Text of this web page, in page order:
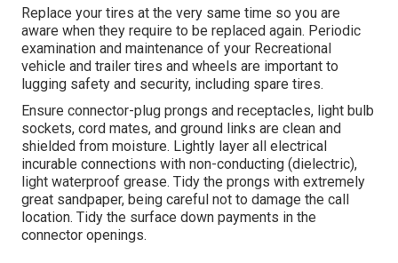
Replace your tires at the very same time so you are
aware when they require to be replaced again. Periodic
examination and maintenance of your Recreational
vehicle and trailer tires and wheels are important to
lugging safety and security, including spare tires.
Ensure connector-plug prongs and receptacles, light bulb
sockets, cord mates, and ground links are clean and
shielded from moisture. Lightly layer all electrical
incurable connections with non-conducting (dielectric),
light waterproof grease. Tidy the prongs with extremely
great sandpaper, being careful not to damage the call
location. Tidy the surface down payments in the
connector openings.